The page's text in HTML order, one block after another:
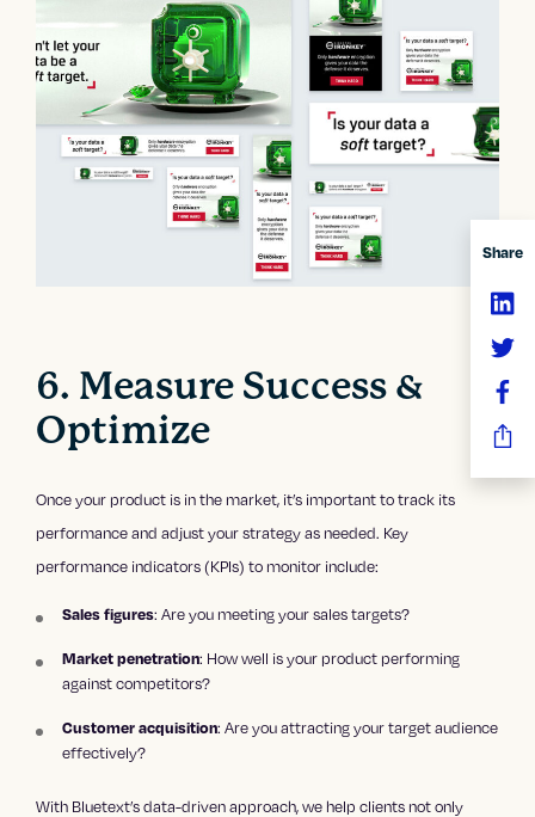
Share
6. Measure Success &
Optimize
Once your product is in the market, it’s important to track its
performance and adjust your strategy as needed. Key
performance indicators (KPIs) to monitor include:
Sales figures: Are you meeting your sales targets?
Market penetration: How well is your product performing
against competitors?
Customer acquisition: Are you attracting your target audience
effectively?
With Bluetext’s data-driven approach, we help clients not only